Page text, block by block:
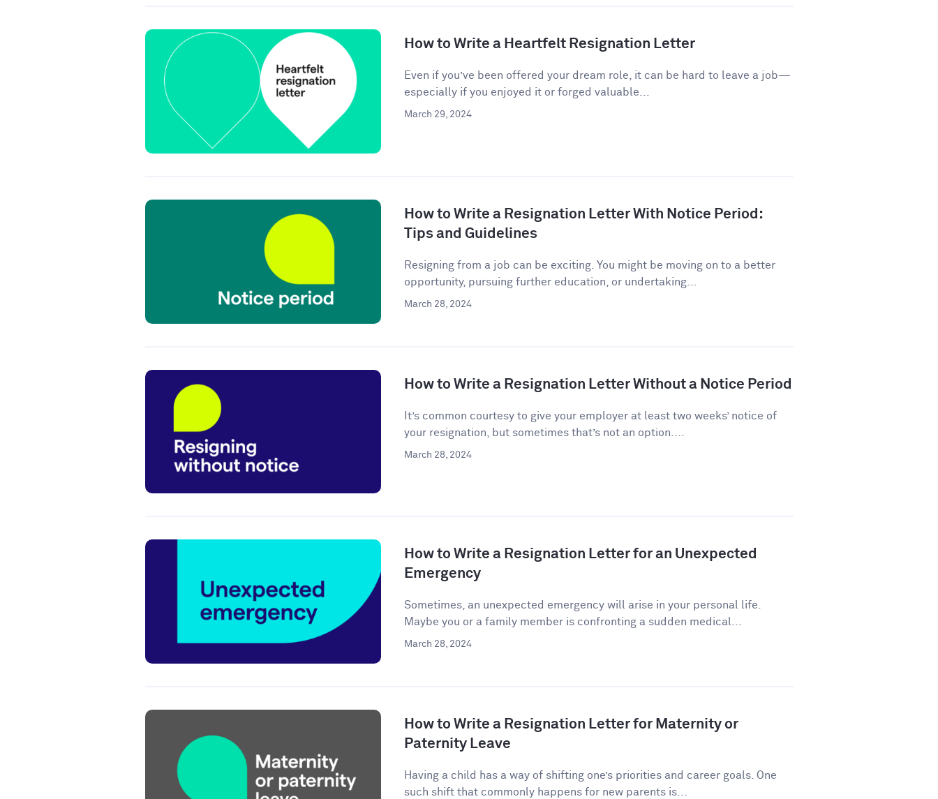
How to Write a Heartfelt Resignation Letter
Even if you’ve been offered your dream role, it can be hard to leave a job—
especially if you enjoyed it or forged valuable...
March 29, 2024
How to Write a Resignation Letter With Notice Period:
Tips and Guidelines
Resigning from a job can be exciting. You might be moving on to a better
opportunity, pursuing further education, or undertaking...
March 28, 2024
How to Write a Resignation Letter Without a Notice Period
It’s common courtesy to give your employer at least two weeks’ notice of
your resignation, but sometimes that’s not an option....
March 28, 2024
How to Write a Resignation Letter for an Unexpected
Emergency
Sometimes, an unexpected emergency will arise in your personal life.
Maybe you or a family member is confronting a sudden medical...
March 28, 2024
How to Write a Resignation Letter for Maternity or
Paternity Leave
Having a child has a way of shifting one’s priorities and career goals. One
such shift that commonly happens for new parents is...